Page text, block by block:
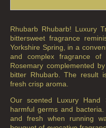
Rhubarb Rhubarb! Luxury
bittersweet fragrance
Yorkshire Spring, in a
and complex fragrance of
Rosemary complemented
bitter Rhubarb. The result
fresh crisp aroma.
Our scented Luxury Hand
harmful germs and
and fresh when running